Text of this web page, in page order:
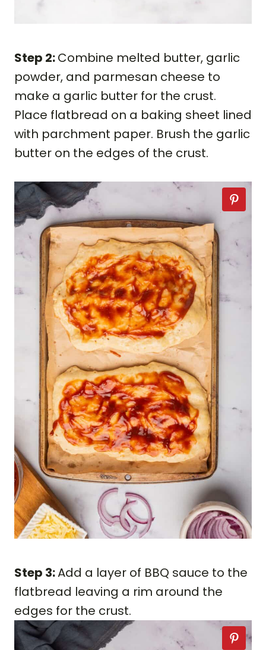
Step 2:Combine melted butter, garlic
powder, and parmesan cheese to
make a garlic butter for the crust.
Place flatbread on a baking sheet lined
with parchment paper. Brush the garlic
butter on the edges of the crust.
Step 3:Add a layer of BBQ sauce to the
flatbread leaving a rim around the
edges for the crust.